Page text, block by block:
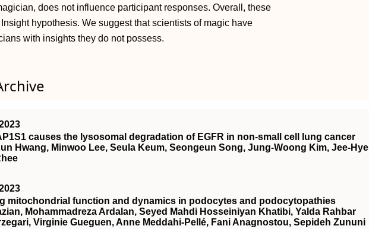
does not influence participant responses. Overall, these
hypothesis. We suggest that scientists of magic have
with insights they do not possess.
causes the lysosomal degradation of EGFR in non‐small cell lung cancer
Hwang, Minwoo Lee, Seula Keum, Seongeun Song, Jung‐Woong Kim, Jee‐Hye
mitochondrial function and dynamics in podocytes and podocytopathies
Mohammadreza Ardalan, Seyed Mahdi Hosseiniyan Khatibi, Yalda Rahbar
Virginie Gueguen, Anne Meddahi‐Pellé, Fani Anagnostou, Sepideh Zununi